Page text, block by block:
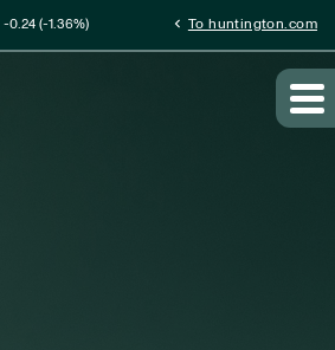
-0.24(-1.36%) chevron_left To huntington.com